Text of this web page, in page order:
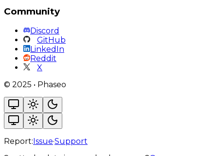
Community
Discord
GitHub
LinkedIn
Reddit
X
© 2025 • Phaseo
Report:Issue·Support